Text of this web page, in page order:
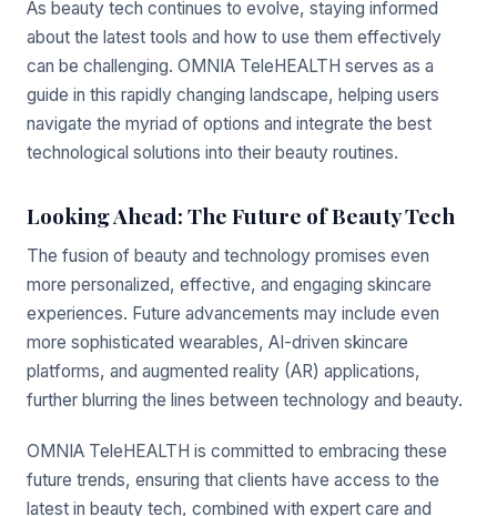
As beauty tech continues to evolve, staying informed
about the latest tools and how to use them effectively
can be challenging. OMNIA TeleHEALTH serves as a
guide in this rapidly changing landscape, helping users
navigate the myriad of options and integrate the best
technological solutions into their beauty routines.
Looking Ahead: The Future of Beauty Tech
The fusion of beauty and technology promises even
more personalized, effective, and engaging skincare
experiences. Future advancements may include even
more sophisticated wearables, AI-driven skincare
platforms, and augmented reality (AR) applications,
further blurring the lines between technology and beauty.
OMNIA TeleHEALTH is committed to embracing these
future trends, ensuring that clients have access to the
latest in beauty tech, combined with expert care and